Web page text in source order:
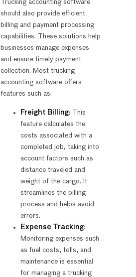
Trucking accounting software
should also provide efficient
billing and payment processing
capabilities. These solutions help
businesses manage expenses
and ensure timely payment
collection. Most trucking
accounting software offers
features such as:
Freight Billing: This
feature calculates the
costs associated with a
completed job, taking into
account factors such as
distance traveled and
weight of the cargo. It
streamlines the billing
process and helps avoid
errors.
Expense Tracking:
Monitoring expenses such
as fuel costs, tolls, and
maintenance is essential
for managing a trucking